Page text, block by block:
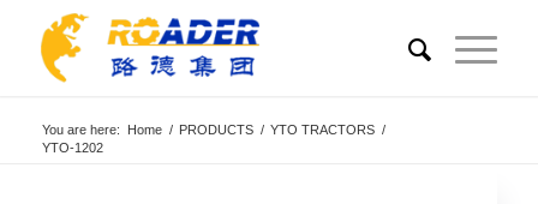
You are here: Home / PRODUCTS / YTO TRACTORS /
YTO-1202